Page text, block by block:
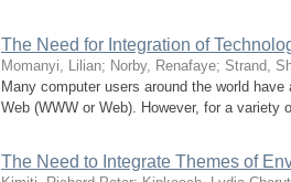
The Need for Integration of
Momanyi, Lilian; Norby, Renafaye; Strand,
Many computer users around the world
Web (WWW or Web). However, for a
The Need to Integrate Themes of